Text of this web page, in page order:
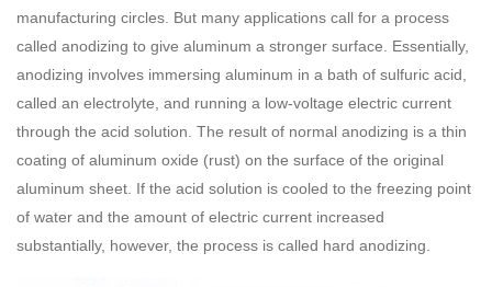
manufacturing circles. But many applications call for a process
called anodizing to give aluminum a stronger surface. Essentially,
anodizing involves immersing aluminum in a bath of sulfuric acid,
called an electrolyte, and running a low-voltage electric current
through the acid solution. The result of normal anodizing is a thin
coating of aluminum oxide (rust) on the surface of the original
aluminum sheet. If the acid solution is cooled to the freezing point
of water and the amount of electric current increased
substantially, however, the process is called hard anodizing.